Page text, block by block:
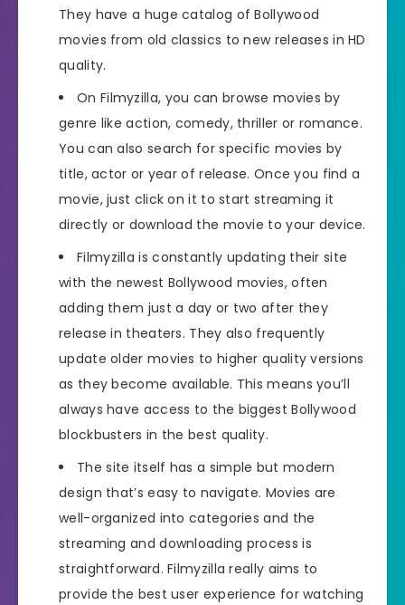
They have a huge catalog of Bollywood
movies from old classics to new releases in HD
quality.
On Filmyzilla, you can browse movies by
genre like action, comedy, thriller or romance.
You can also search for specific movies by
title, actor or year of release. Once you find a
movie, just click on it to start streaming it
directly or download the movie to your device.
Filmyzilla is constantly updating their site
with the newest Bollywood movies, often
adding them just a day or two after they
release in theaters. They also frequently
update older movies to higher quality versions
as they become available. This means you’ll
always have access to the biggest Bollywood
blockbusters in the best quality.
The site itself has a simple but modern
design that’s easy to navigate. Movies are
well-organized into categories and the
streaming and downloading process is
straightforward. Filmyzilla really aims to
provide the best user experience for watching